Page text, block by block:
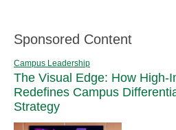
Sponsored Content
Campus Leadership
The Visual Edge: How High-
Redefines Campus
Strategy